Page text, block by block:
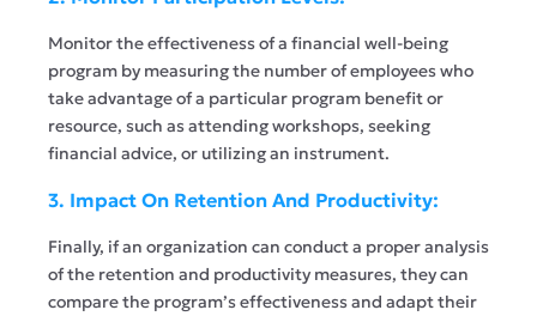
Monitor the effectiveness of a financial well-being
program by measuring the number of employees who
take advantage of a particular program benefit or
resource, such as attending workshops, seeking
financial advice, or utilizing an instrument.
3. Impact On Retention And Productivity:
Finally, if an organization can conduct a proper analysis
of the retention and productivity measures, they can
compare the program’s effectiveness and adapt their